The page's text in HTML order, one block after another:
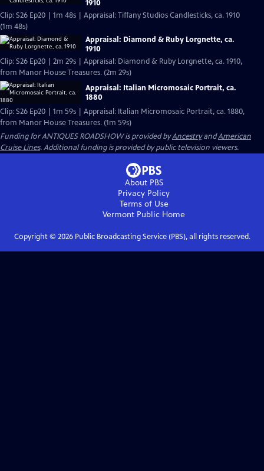
1910
Clip: S26 Ep20 | 1m 48s | Appraisal: Tiffany Studios Candlesticks, ca. 1910
(1m 48s)
Appraisal: Diamond & Ruby Lorgnette, ca.
1910
Clip: S26 Ep20 | 2m 29s | Appraisal: Diamond & Ruby Lorgnette, ca. 1910,
from Manor House Treasures. (2m 29s)
Appraisal: Italian Micromosaic Portrait, ca.
1880
Clip: S26 Ep20 | 1m 59s | Appraisal: Italian Micromosaic Portrait, ca. 1880,
from Manor House Treasures. (1m 59s)
Funding for ANTIQUES ROADSHOW is provided byAncestryandAmerican
Cruise Lines. Additional funding is provided by public television viewers.
About PBS
Privacy Policy
Terms of Use
Vermont Public Home
Copyright © 2026Public Broadcasting Service (PBS), all rights reserved.